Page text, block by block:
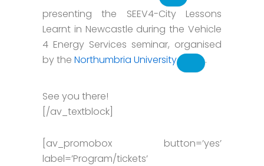
presenting the SEEV4-City Lessons
Learnt in Newcastle during the Vehicle
4 Energy Services seminar, organised
by the Northumbria University .
See you there!
[/av_textblock]
[av_promobox button=’yes’
label=’Program/tickets’